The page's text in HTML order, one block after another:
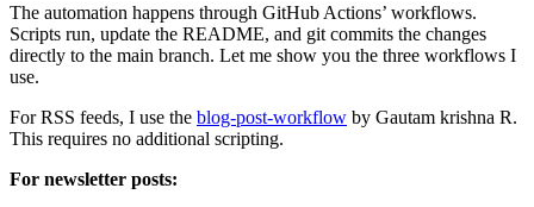
The automation happens through GitHub Actions’ workflows.
Scripts run, update the README, and git commits the changes
directly to the main branch. Let me show you the three workflows I
use.
For RSS feeds, I use the blog-post-workflow by Gautam krishna R.
This requires no additional scripting.
For newsletter posts: